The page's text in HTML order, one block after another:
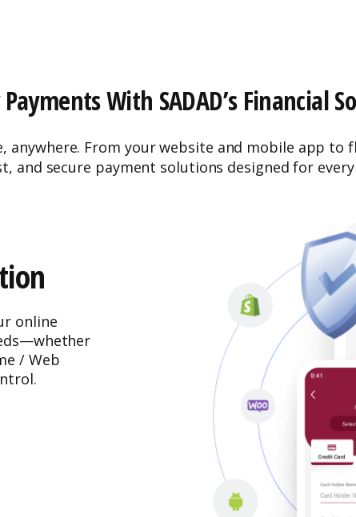
With SADAD’s Financial
From your website and mobile app to
and secure payment solutions designed for
online
/ Web